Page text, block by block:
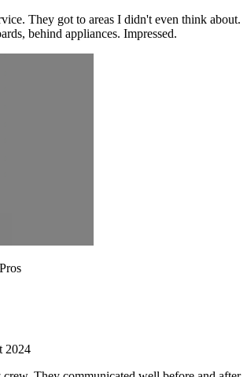
They got to areas I didn't even think about.
behind appliances. Impressed.
2024